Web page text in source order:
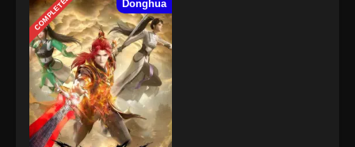
COMPLETED Donghua